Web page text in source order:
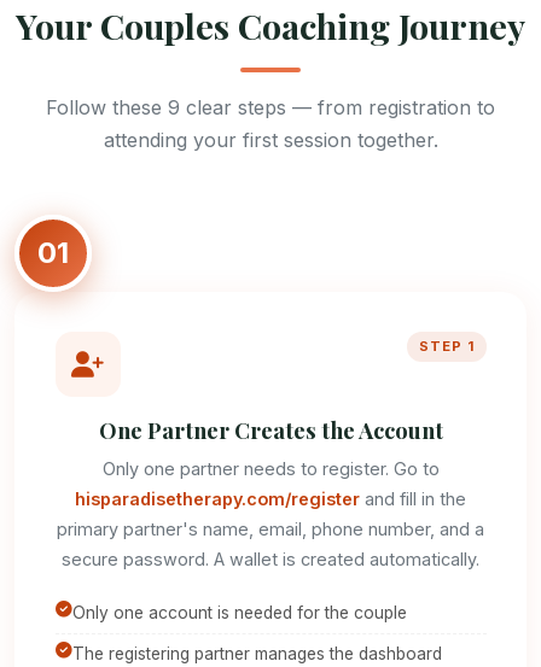
Your Couples Coaching Journey
Follow these 9 clear steps — from registration to
attending your first session together.
01
STEP 1
One Partner Creates the Account
Only one partner needs to register. Go to
hisparadisetherapy.com/register and fill in the
primary partner's name, email, phone number, and a
secure password. A wallet is created automatically.
Only one account is needed for the couple
The registering partner manages the dashboard